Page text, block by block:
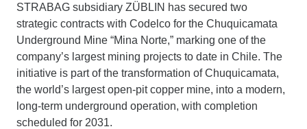
STRABAG subsidiary ZÜBLIN has secured two
strategic contracts with Codelco for the Chuquicamata
Underground Mine “Mina Norte,” marking one of the
company’s largest mining projects to date in Chile. The
initiative is part of the transformation of Chuquicamata,
the world’s largest open-pit copper mine, into a modern,
long-term underground operation, with completion
scheduled for 2031.